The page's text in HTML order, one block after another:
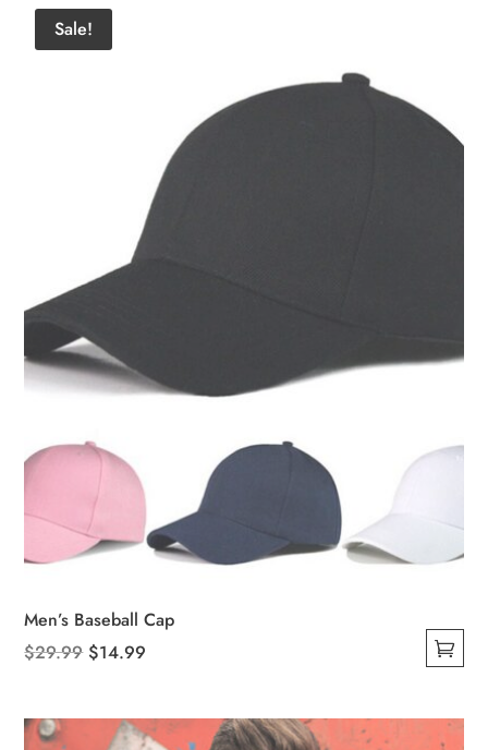
Sale!
Men’s Baseball Cap
$29.99 Original
$29.99.
$14.99
$14.99.
has